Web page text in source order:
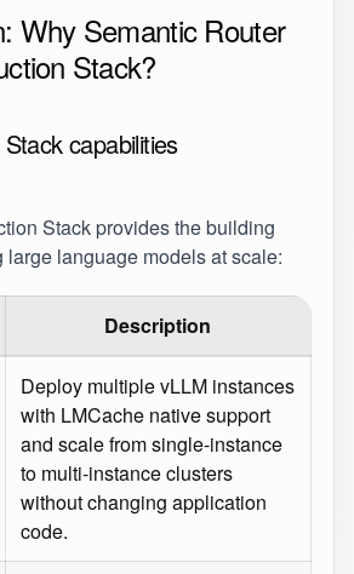
Why Semantic Router
Stack?
capabilities
Stack provides the building
large language models at scale:
Description
Deploy multiple vLLM instances
with LMCache native support
and scale from single‑instance
to multi‑instance clusters
without changing application
code.